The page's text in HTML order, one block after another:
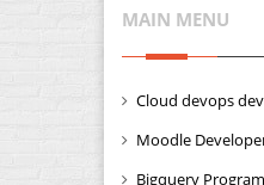
MAIN MENU
Cloud devops
Moodle
Bigquery